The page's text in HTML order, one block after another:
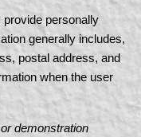
personally
generally includes,
postal address, and
when the user
demonstration